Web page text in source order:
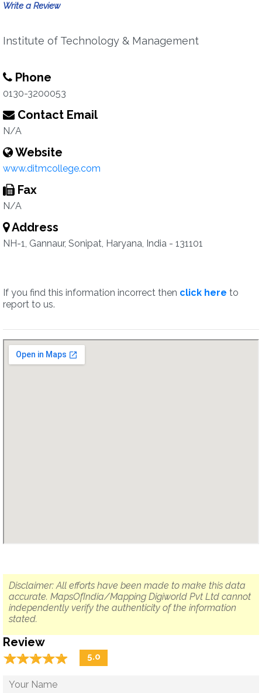
Write a Review
Institute of Technology & Management
Phone
0130-3200053
Contact Email
N/A
Website
www.ditmcollege.com
Fax
N/A
Address
NH-1, Gannaur, Sonipat, Haryana, India - 131101
If you find this information incorrect then click here to
report to us.
Disclaimer: All efforts have been made to make this data
accurate. MapsOfIndia/Mapping Digiworld Pvt Ltd cannot
independently verify the authenticity of the information
stated.
Review
☆☆☆☆☆
★★★★★ 5.0